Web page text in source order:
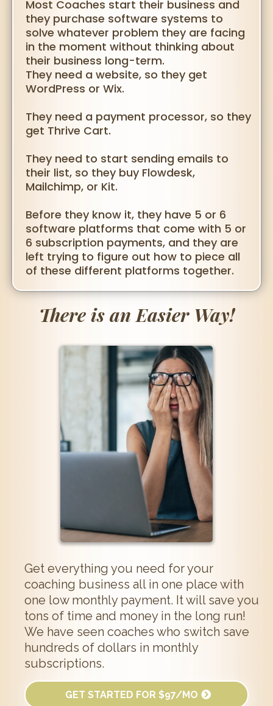
Most Coaches start their business and
they purchase software systems to
solve whatever problem they are facing
in the moment without thinking about
their business long-term.
They need a website, so they get
WordPress or Wix.
They need a payment processor, so they
get Thrive Cart.
They need to start sending emails to
their list, so they buy Flowdesk,
Mailchimp, or Kit.
Before they know it, they have 5 or 6
software platforms that come with 5 or
6 subscription payments, and they are
left trying to figure out how to piece all
of these different platforms together.
There is an Easier Way!
Get everything you need for your
coaching business all in one place with
one low monthly payment. It will save you
tons of time and money in the long run!
We have seen coaches who switch save
hundreds of dollars in monthly
subscriptions.
GET STARTED FOR $97/MO